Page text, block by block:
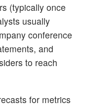
(typically once
usually
conference
and
to reach
for metrics